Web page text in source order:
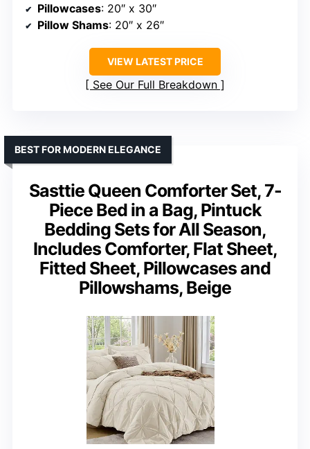
Pillowcases: 20″ x 30″
Pillow Shams: 20″ x 26″
VIEW LATEST PRICE
See Our Full Breakdown
Sasttie Queen Comforter Set, 7-
Piece Bed in a Bag, Pintuck
Bedding Sets for All Season,
Includes Comforter, Flat Sheet,
Fitted Sheet, Pillowcases and
Pillowshams, Beige
BEST FOR MODERN ELEGANCE